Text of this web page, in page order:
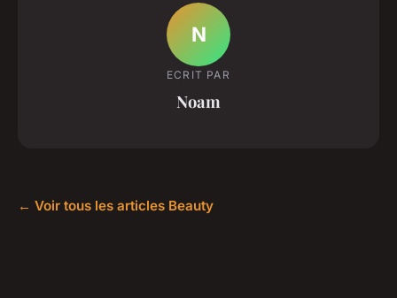
N
ECRIT PAR
Noam
← Voir tous les articles Beauty